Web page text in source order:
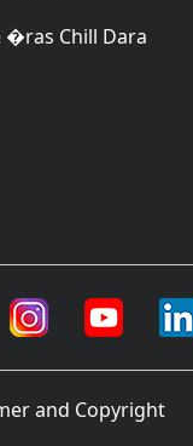
�ras Chill Dara
and Copyright